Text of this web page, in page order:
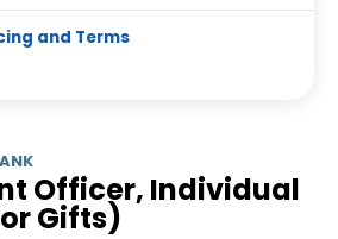
and Terms
Officer, Individual
Gifts)